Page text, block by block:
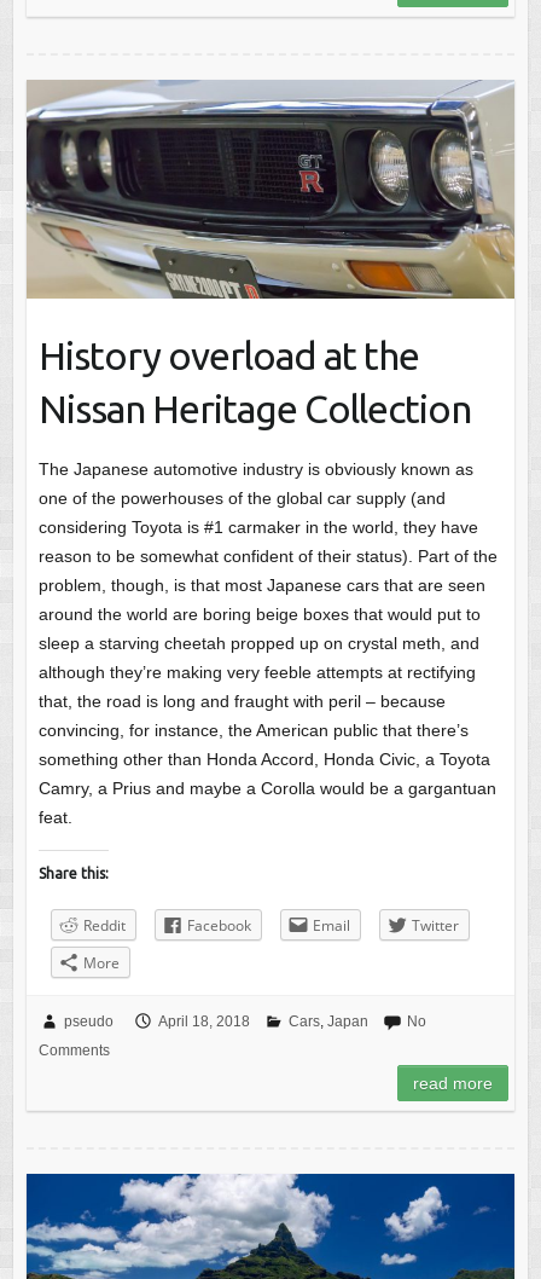
History overload at the
Nissan Heritage Collection
The Japanese automotive industry is obviously known as
one of the powerhouses of the global car supply (and
considering Toyota is #1 carmaker in the world, they have
reason to be somewhat confident of their status). Part of the
problem, though, is that most Japanese cars that are seen
around the world are boring beige boxes that would put to
sleep a starving cheetah propped up on crystal meth, and
although they’re making very feeble attempts at rectifying
that, the road is long and fraught with peril – because
convincing, for instance, the American public that there’s
something other than Honda Accord, Honda Civic, a Toyota
Camry, a Prius and maybe a Corolla would be a gargantuan
feat.
Share this:
Reddit Facebook Email
Twitter
More
pseudo April 18, 2018 Cars, Japan
No
Comments
read more